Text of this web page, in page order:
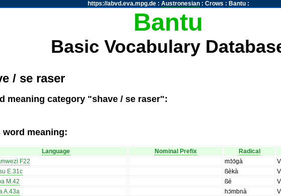
https://abvd.eva.mpg.de: Austronesian: Crows : Bantu:
Bantu
Basic Vocabulary
/ se raser
meaning category "shave / se raser":
meaning:
Language Nominal Prefix Radical
F22 mɔ̀ɔ̀gà
V
E.31c ßèkà
V
M.42 ßé
V
A.43a hɔ́mbnà
V